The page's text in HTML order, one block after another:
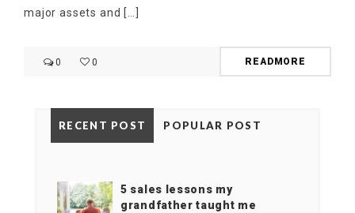
major assets and […]
0 0 READMORE
RECENT POST POPULAR POST
5 sales lessons my
grandfather taught me